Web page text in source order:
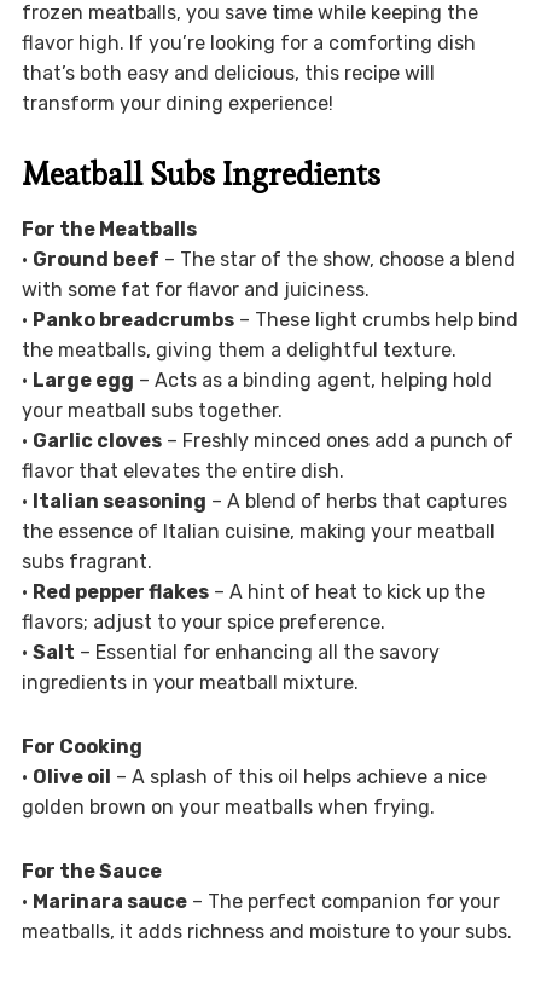
frozen meatballs, you save time while keeping the
flavor high. If you’re looking for a comforting dish
that’s both easy and delicious, this recipe will
transform your dining experience!
Meatball Subs Ingredients
For the Meatballs
• Ground beef – The star of the show, choose a blend
with some fat for flavor and juiciness.
• Panko breadcrumbs– These light crumbs help bind
the meatballs, giving them a delightful texture.
• Large egg – Acts as a binding agent, helping hold
your meatball subs together.
• Garlic cloves– Freshly minced ones add a punch of
flavor that elevates the entire dish.
• Italian seasoning – A blend of herbs that captures
the essence of Italian cuisine, making your meatball
subs fragrant.
• Red pepper flakes– A hint of heat to kick up the
flavors; adjust to your spice preference.
• Salt – Essential for enhancing all the savory
ingredients in your meatball mixture.
For Cooking
• Olive oil – A splash of this oil helps achieve a nice
golden brown on your meatballs when frying.
For the Sauce
• Marinara sauce– The perfect companion for your
meatballs, it adds richness and moisture to your subs.